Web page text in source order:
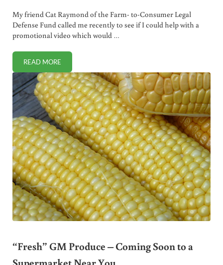
My friend Cat Raymond of the Farm- to-Consumer Legal
Defense Fund called me recently to see if I could help with a
promotional video which would …
READ MOREVIDEO: SPREAD THE WORD TO PROTECT OUR FARMERS!
“Fresh” GM Produce – Coming Soon to a